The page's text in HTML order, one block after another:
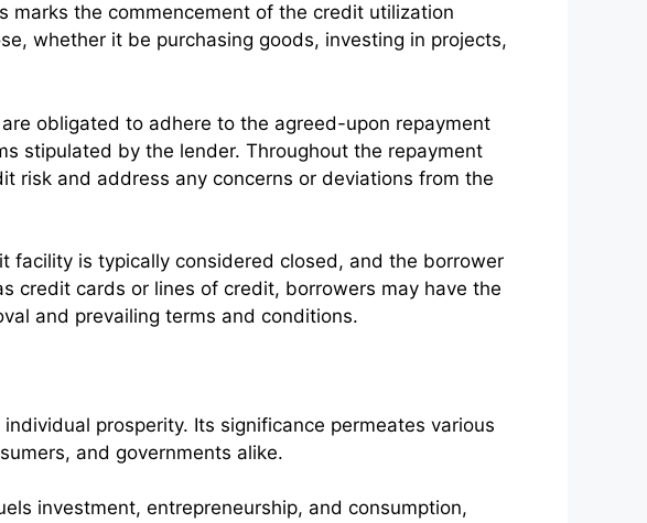
marks the commencement of the credit utilization
whether it be purchasing goods, investing in projects,
obligated to adhere to the agreed-upon repayment
stipulated by the lender. Throughout the repayment
risk and address any concerns or deviations from the
facility is typically considered closed, and the borrower
credit cards or lines of credit, borrowers may have the
and prevailing terms and conditions.
prosperity. Its significance permeates various
and governments alike.
investment, entrepreneurship, and consumption,